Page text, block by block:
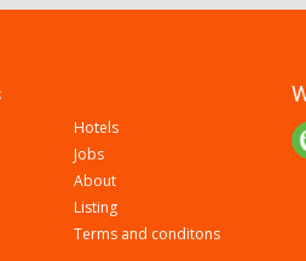
Hotels
Jobs
About
Listing
Terms and conditons